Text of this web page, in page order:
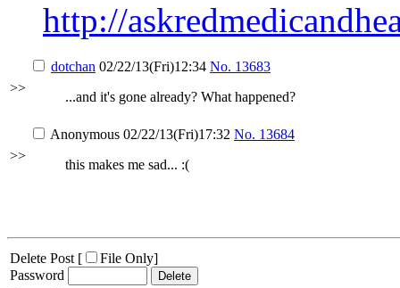
http://
>>
dotchan 02/22/13(Fri)12:34 No. 13683
...and it's gone already? What happened?
>>
Anonymous 02/22/13(Fri)17:32 No. 13684
this makes me sad... :(
Delete Post [ File Only]
Password